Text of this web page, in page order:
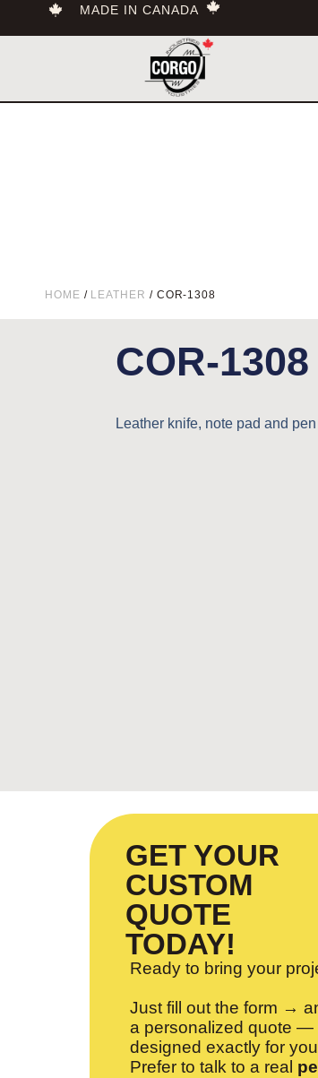
MADE IN CANADA
HOME / LEATHER / COR-1308
COR-1308
Leather knife, note pad and
GET YOUR
CUSTOM
QUOTE
TODAY!
Ready to bring your
Just fill out the form →
a personalized quote —
designed exactly for
Prefer to talk to a real